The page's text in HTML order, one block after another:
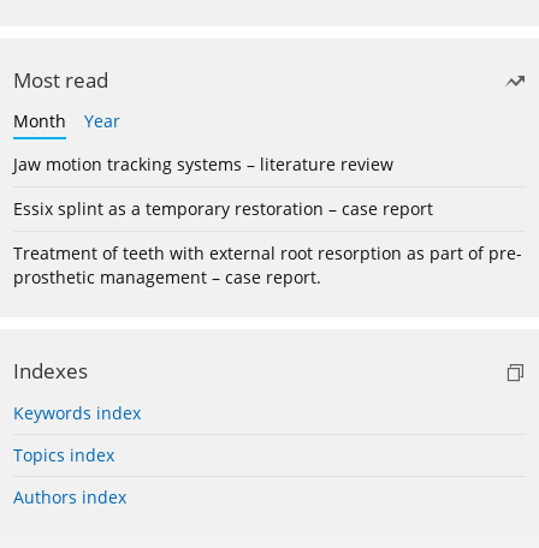
Most read
Month
Year
Jaw motion tracking systems – literature review
Essix splint as a temporary restoration – case report
Treatment of teeth with external root resorption as part of pre-
prosthetic management – case report.
Indexes
Keywords index
Topics index
Authors index